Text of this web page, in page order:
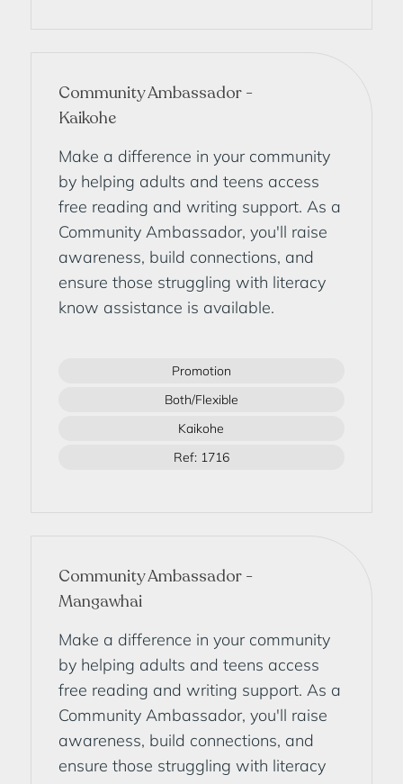
Community Ambassador -
Kaikohe
Make a difference in your community
by helping adults and teens access
free reading and writing support. As a
Community Ambassador, you'll raise
awareness, build connections, and
ensure those struggling with literacy
know assistance is available.
Promotion
Both/Flexible
Kaikohe
Ref: 1716
Community Ambassador -
Mangawhai
Make a difference in your community
by helping adults and teens access
free reading and writing support. As a
Community Ambassador, you'll raise
awareness, build connections, and
ensure those struggling with literacy